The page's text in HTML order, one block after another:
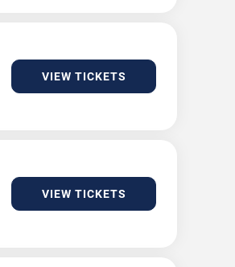
VIEW TICKETS
VIEW TICKETS